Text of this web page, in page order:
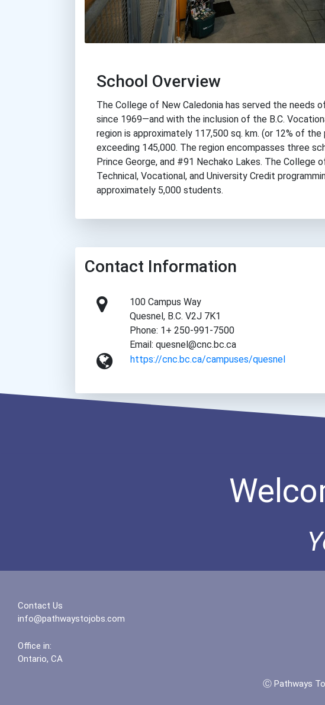
School Overview
The College of New Caledonia has served the needs
since 1969—and with the inclusion of the B.C.
region is approximately 117,500 sq. km. (or 12% of
exceeding 145,000. The region encompasses three
Prince George, and #91 Nechako Lakes. The College
Technical, Vocational, and University Credit
approximately 5,000 students.
Contact Information
100 Campus Way
Quesnel, B.C. V2J 7K1
Phone: 1+ 250-991-7500
Email: quesnel@cnc.bc.ca
https://cnc.bc.ca/campuses/quesnel
Contact Us
info@pathwaystojobs.com
Office in:
Ontario, CA
Ⓒ Pathways To